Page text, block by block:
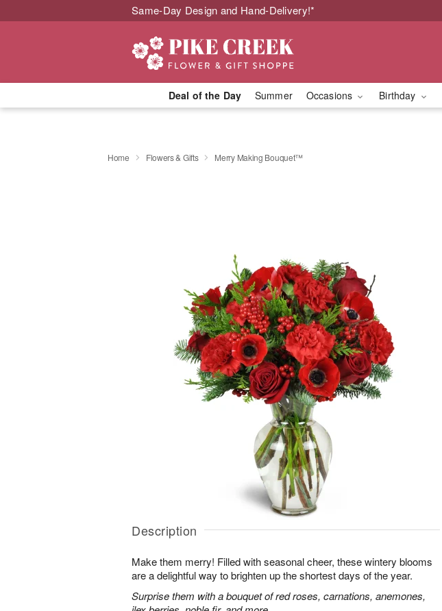
Same-Day Design and Hand-Delivery!*
Deal of the Day Summer Occasions Birthday
Home Flowers & Gifts Merry Making Bouquet™
Description
Make them merry! Filled with seasonal cheer, these wintery blooms
are a delightful way to brighten up the shortest days of the year.
Surprise them with a bouquet of red roses, carnations, anemones,